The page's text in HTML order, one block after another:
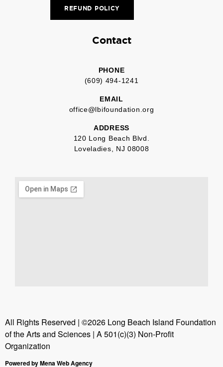
REFUND POLICY
Contact
PHONE
(609) 494-1241
EMAIL
office@lbifoundation.org
ADDRESS
120 Long Beach Blvd.
Loveladies, NJ 08008
All Rights Reserved | ©2026 Long Beach Island Foundation
of the Arts and Sciences | A 501(c)(3) Non-Profit
Organization
Powered by Mena Web Agency